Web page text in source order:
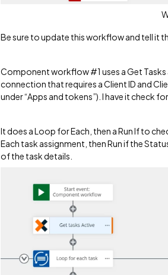
Be sure to update this workflow and tell it
Component workflow #1 uses a Get
connection that requires a Client ID and
under “Apps and tokens”). I have it check
It does a Loop for Each, then a Run If to
Each task assignment, then Run if the
of the task details.